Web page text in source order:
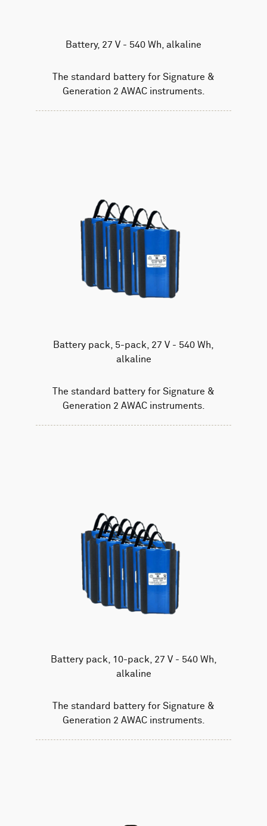
Battery, 27 V - 540 Wh, alkaline
The standard battery for Signature &
Generation 2 AWAC instruments.
Battery pack, 5-pack, 27 V - 540 Wh,
alkaline
The standard battery for Signature &
Generation 2 AWAC instruments.
Battery pack, 10-pack, 27 V - 540 Wh,
alkaline
The standard battery for Signature &
Generation 2 AWAC instruments.